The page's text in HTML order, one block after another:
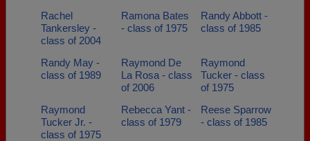
Rachel
Tankersley -
class of 2004
Ramona Bates
- class of 1975
Randy Abbott -
class of 1985
Randy May -
class of 1989
Raymond De
La Rosa - class
of 2006
Raymond
Tucker - class
of 1975
Raymond
Tucker Jr. -
class of 1975
Rebecca Yant -
class of 1979
Reese Sparrow
- class of 1985